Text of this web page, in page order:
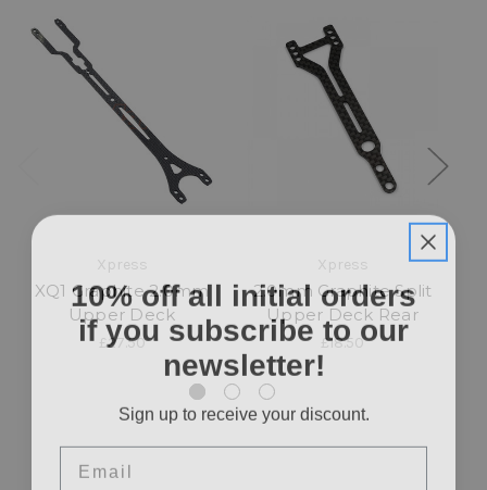
Xpress
XQ1 Graphite 2.0mm
Upper Deck
£27.50
Xpress
2.0mm Graphite Split
Upper Deck Rear
£18.50
10% off all initial orders
if you subscribe to our
newsletter!
Sign up to receive your discount.
Email